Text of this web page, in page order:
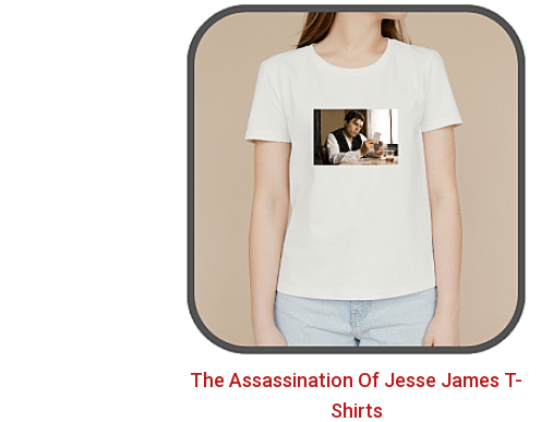
The Assassination Of Jesse James T-
Shirts